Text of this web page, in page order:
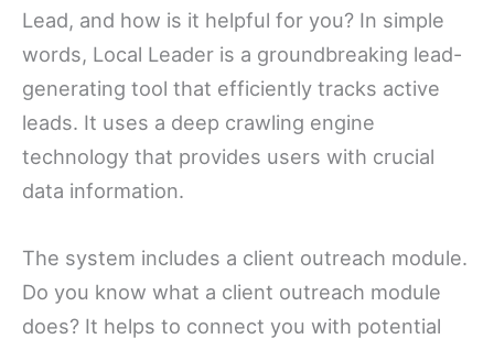
Lead, and how is it helpful for you? In simple
words, Local Leader is a groundbreaking lead-
generating tool that efficiently tracks active
leads. It uses a deep crawling engine
technology that provides users with crucial
data information.
The system includes a client outreach module.
Do you know what a client outreach module
does? It helps to connect you with potential